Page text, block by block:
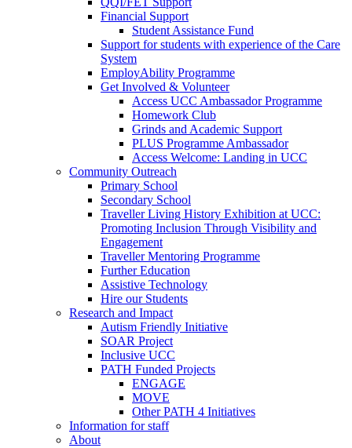
Financial Support
Student Assistance Fund
Support for students with experience of the Care
System
EmployAbility Programme
Get Involved & Volunteer
Access UCC Ambassador Programme
Homework Club
Grinds and Academic Support
PLUS Programme Ambassador
Access Welcome: Landing in UCC
Community Outreach
Primary School
Secondary School
Traveller Living History Exhibition at UCC:
Promoting Inclusion Through Visibility and
Engagement
Traveller Mentoring Programme
Further Education
Assistive Technology
Hire our Students
Research and Impact
Autism Friendly Initiative
SOAR Project
Inclusive UCC
PATH Funded Projects
ENGAGE
MOVE
Other PATH 4 Initiatives
Information for staff
About